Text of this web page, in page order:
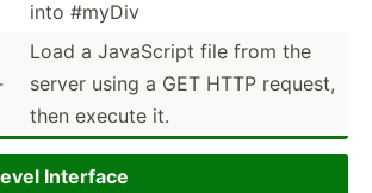
into #myDiv
Load a JavaScript file from the
server using a GET HTTP request,
then execute it.
Interface